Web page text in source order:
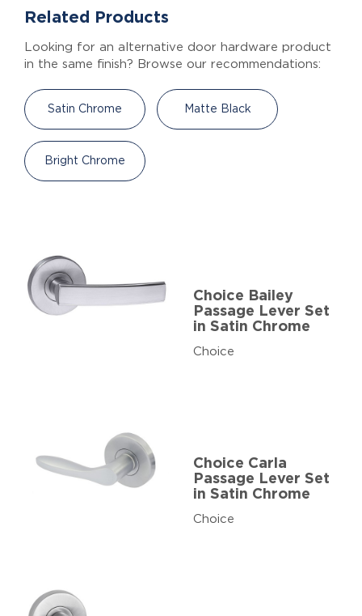
Related Products
Looking for an alternative door hardware product
in the same finish? Browse our recommendations:
Satin Chrome Matte Black
Bright Chrome
Choice Bailey
Passage Lever Set
in Satin Chrome
Choice
Choice Carla
Passage Lever Set
in Satin Chrome
Choice